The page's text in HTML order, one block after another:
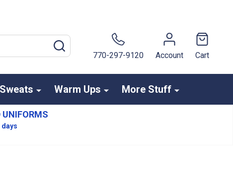
770-297-9120
Account Cart
Warm Ups More Stuff
UNIFORMS
days